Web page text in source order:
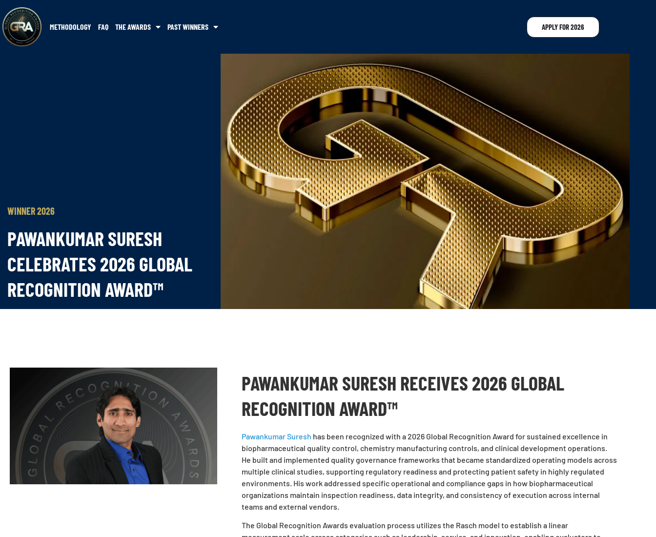
METHODOLOGY FAQ THE AWARDS PAST WINNERS APPLY FOR 2026
WINNER 2026
PAWANKUMAR SURESH
CELEBRATES 2026 GLOBAL
RECOGNITION AWARD™
PAWANKUMAR SURESH RECEIVES 2026 GLOBAL
RECOGNITION AWARD™
Pawankumar Suresh has been recognized with a 2026 Global Recognition Award for sustained excellence in
biopharmaceutical quality control, chemistry manufacturing controls, and clinical development operations.
He built and implemented quality governance frameworks that became standardized operating models across
multiple clinical studies, supporting regulatory readiness and protecting patient safety in highly regulated
environments. His work addressed specific operational and compliance gaps in how biopharmaceutical
organizations maintain inspection readiness, data integrity, and consistency of execution across internal
teams and external vendors.
The Global Recognition Awards evaluation process utilizes the Rasch model to establish a linear